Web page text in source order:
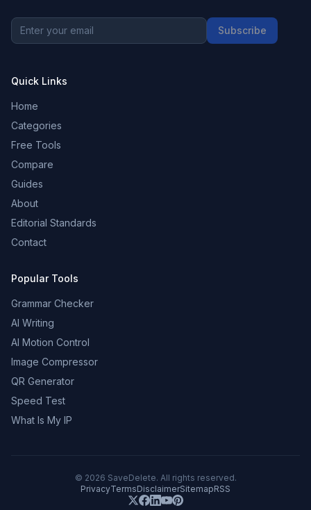
Subscribe
Quick Links
Home
Categories
Free Tools
Compare
Guides
About
Editorial Standards
Contact
Popular Tools
Grammar Checker
AI Writing
AI Motion Control
Image Compressor
QR Generator
Speed Test
What Is My IP
© 2026 SaveDelete. All rights reserved.
PrivacyTermsDisclaimerSitemapRSS